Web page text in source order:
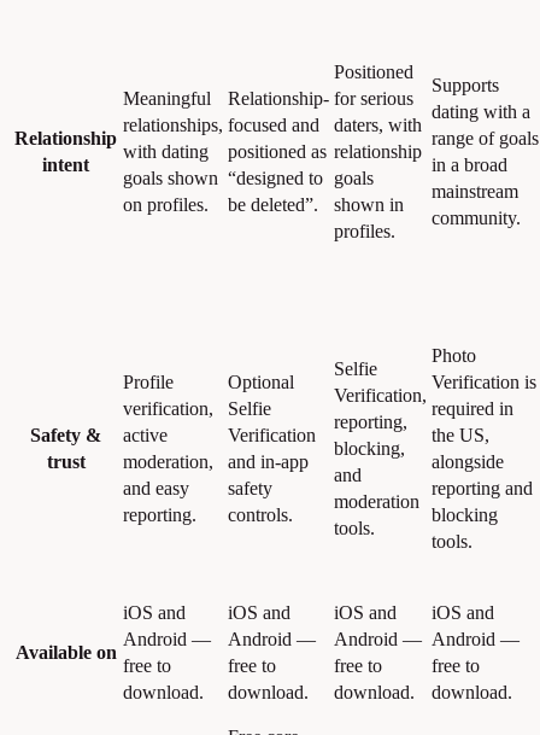
Relationship
intent
Meaningful
relationships,
with dating
goals shown
on profiles.
Relationship-
focused and
positioned as
“designed to
be deleted”.
Positioned
for serious
daters, with
relationship
goals
shown in
profiles.
Supports
dating with a
range of goals
in a broad
mainstream
community.
Safety &
trust
Profile
verification,
active
moderation,
and easy
reporting.
Optional
Selfie
Verification
and in-app
safety
controls.
Selfie
Verification,
reporting,
blocking,
and
moderation
tools.
Photo
Verification is
required in
the US,
alongside
reporting and
blocking
tools.
Available on
iOS and
Android —
free to
download.
iOS and
Android —
free to
download.
iOS and
Android —
free to
download.
iOS and
Android —
free to
download.